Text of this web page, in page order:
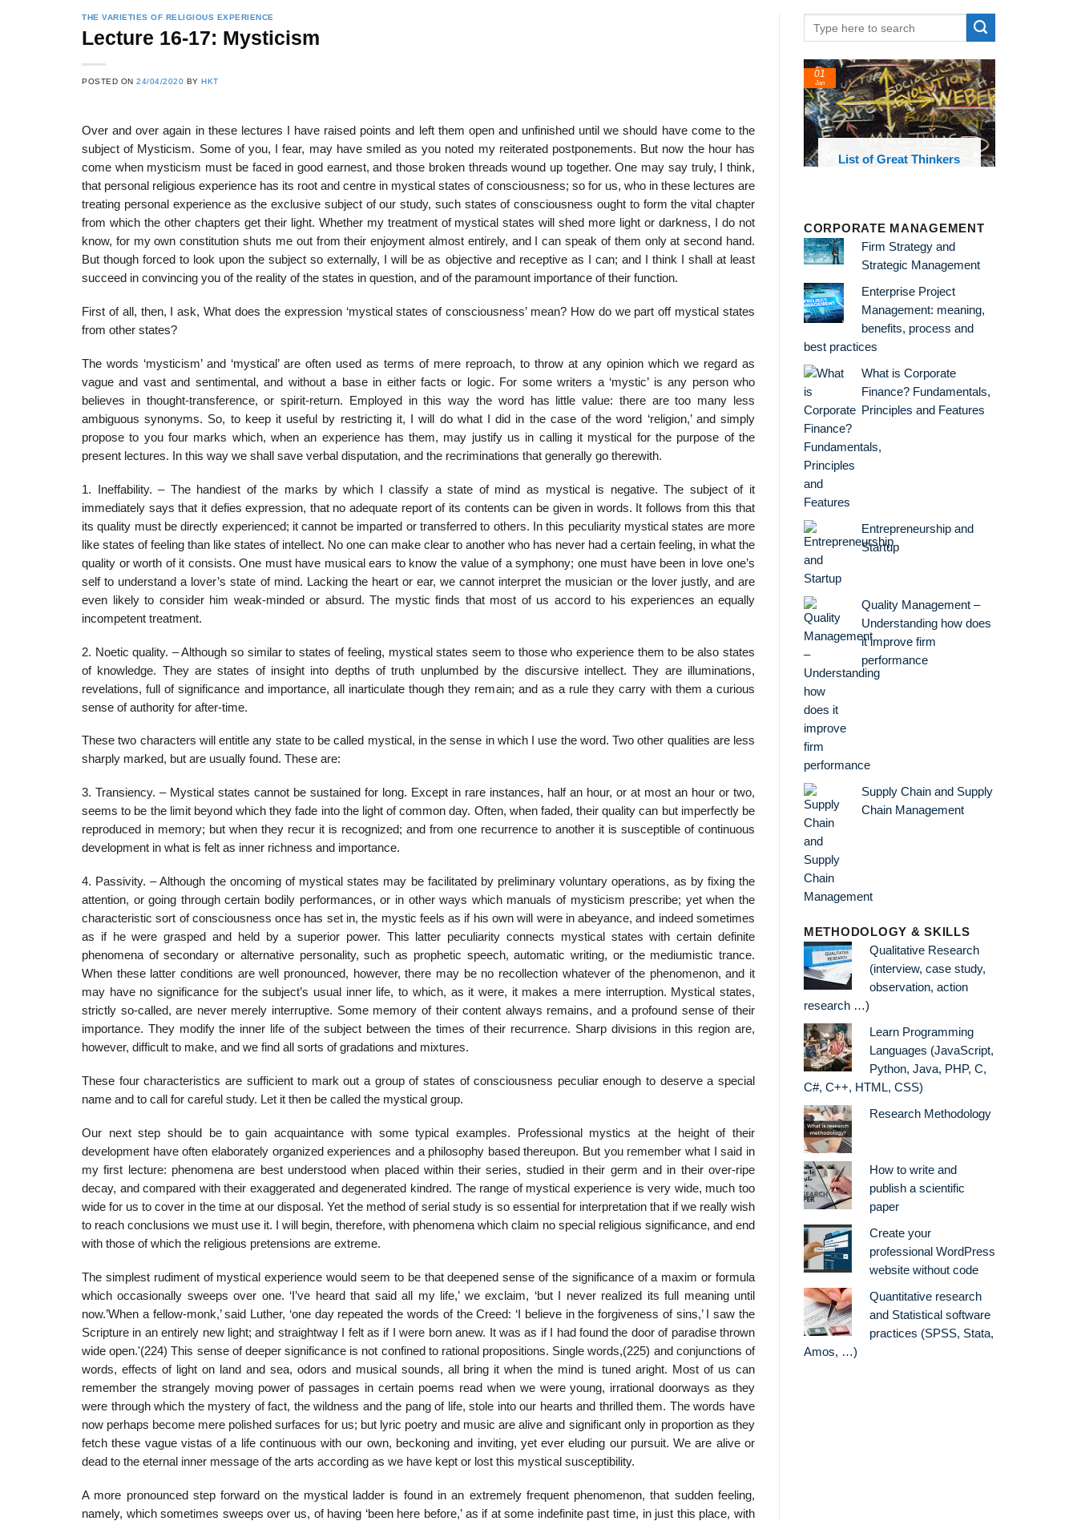
THE VARIETIES OF RELIGIOUS EXPERIENCE
Lecture 16-17: Mysticism
POSTED ON24/04/2020 BYHKT
Over and over again in these lectures I have raised points and left them open and unfinished until we should have come to the
subject of Mysticism. Some of you, I fear, may have smiled as you noted my reiterated postponements. But now the hour has
come when mysticism must be faced in good earnest, and those broken threads wound up together. One may say truly, I think,
that personal religious experience has its root and centre in mystical states of consciousness; so for us, who in these lectures are
treating personal experience as the exclusive subject of our study, such states of consciousness ought to form the vital chapter
from which the other chapters get their light. Whether my treatment of mystical states will shed more light or darkness, I do not
know, for my own constitution shuts me out from their enjoyment almost entirely, and I can speak of them only at second hand.
But though forced to look upon the subject so externally, I will be as objective and receptive as I can; and I think I shall at least
succeed in convincing you of the reality of the states in question, and of the paramount importance of their function.
First of all, then, I ask, What does the expression ‘mystical states of consciousness’ mean? How do we part off mystical states
from other states?
The words ‘mysticism’ and ‘mystical’ are often used as terms of mere reproach, to throw at any opinion which we regard as
vague and vast and sentimental, and without a base in either facts or logic. For some writers a ‘mystic’ is any person who
believes in thought-transference, or spirit-return. Employed in this way the word has little value: there are too many less
ambiguous synonyms. So, to keep it useful by restricting it, I will do what I did in the case of the word ‘religion,’ and simply
propose to you four marks which, when an experience has them, may justify us in calling it mystical for the purpose of the
present lectures. In this way we shall save verbal disputation, and the recriminations that generally go therewith.
1. Ineffability. – The handiest of the marks by which I classify a state of mind as mystical is negative. The subject of it
immediately says that it defies expression, that no adequate report of its contents can be given in words. It follows from this that
its quality must be directly experienced; it cannot be imparted or transferred to others. In this peculiarity mystical states are more
like states of feeling than like states of intellect. No one can make clear to another who has never had a certain feeling, in what the
quality or worth of it consists. One must have musical ears to know the value of a symphony; one must have been in love one’s
self to understand a lover’s state of mind. Lacking the heart or ear, we cannot interpret the musician or the lover justly, and are
even likely to consider him weak-minded or absurd. The mystic finds that most of us accord to his experiences an equally
incompetent treatment.
2. Noetic quality. – Although so similar to states of feeling, mystical states seem to those who experience them to be also states
of knowledge. They are states of insight into depths of truth unplumbed by the discursive intellect. They are illuminations,
revelations, full of significance and importance, all inarticulate though they remain; and as a rule they carry with them a curious
sense of authority for after-time.
These two characters will entitle any state to be called mystical, in the sense in which I use the word. Two other qualities are less
sharply marked, but are usually found. These are:
3. Transiency. – Mystical states cannot be sustained for long. Except in rare instances, half an hour, or at most an hour or two,
seems to be the limit beyond which they fade into the light of common day. Often, when faded, their quality can but imperfectly be
reproduced in memory; but when they recur it is recognized; and from one recurrence to another it is susceptible of continuous
development in what is felt as inner richness and importance.
4. Passivity. – Although the oncoming of mystical states may be facilitated by preliminary voluntary operations, as by fixing the
attention, or going through certain bodily performances, or in other ways which manuals of mysticism prescribe; yet when the
characteristic sort of consciousness once has set in, the mystic feels as if his own will were in abeyance, and indeed sometimes
as if he were grasped and held by a superior power. This latter peculiarity connects mystical states with certain definite
phenomena of secondary or alternative personality, such as prophetic speech, automatic writing, or the mediumistic trance.
When these latter conditions are well pronounced, however, there may be no recollection whatever of the phenomenon, and it
may have no significance for the subject’s usual inner life, to which, as it were, it makes a mere interruption. Mystical states,
strictly so-called, are never merely interruptive. Some memory of their content always remains, and a profound sense of their
importance. They modify the inner life of the subject between the times of their recurrence. Sharp divisions in this region are,
however, difficult to make, and we find all sorts of gradations and mixtures.
These four characteristics are sufficient to mark out a group of states of consciousness peculiar enough to deserve a special
name and to call for careful study. Let it then be called the mystical group.
Our next step should be to gain acquaintance with some typical examples. Professional mystics at the height of their
development have often elaborately organized experiences and a philosophy based thereupon. But you remember what I said in
my first lecture: phenomena are best understood when placed within their series, studied in their germ and in their over-ripe
decay, and compared with their exaggerated and degenerated kindred. The range of mystical experience is very wide, much too
wide for us to cover in the time at our disposal. Yet the method of serial study is so essential for interpretation that if we really wish
to reach conclusions we must use it. I will begin, therefore, with phenomena which claim no special religious significance, and end
with those of which the religious pretensions are extreme.
The simplest rudiment of mystical experience would seem to be that deepened sense of the significance of a maxim or formula
which occasionally sweeps over one. ‘I’ve heard that said all my life,’ we exclaim, ‘but I never realized its full meaning until
now.’When a fellow-monk,’ said Luther, ‘one day repeated the words of the Creed: ‘I believe in the forgiveness of sins,’ I saw the
Scripture in an entirely new light; and straightway I felt as if I were born anew. It was as if I had found the door of paradise thrown
wide open.'(224) This sense of deeper significance is not confined to rational propositions. Single words,(225) and conjunctions of
words, effects of light on land and sea, odors and musical sounds, all bring it when the mind is tuned aright. Most of us can
remember the strangely moving power of passages in certain poems read when we were young, irrational doorways as they
were through which the mystery of fact, the wildness and the pang of life, stole into our hearts and thrilled them. The words have
now perhaps become mere polished surfaces for us; but lyric poetry and music are alive and significant only in proportion as they
fetch these vague vistas of a life continuous with our own, beckoning and inviting, yet ever eluding our pursuit. We are alive or
dead to the eternal inner message of the arts according as we have kept or lost this mystical susceptibility.
A more pronounced step forward on the mystical ladder is found in an extremely frequent phenomenon, that sudden feeling,
namely, which sometimes sweeps over us, of having ‘been here before,’ as if at some indefinite past time, in just this place, with
List of Great Thinkers
24
Feb
CORPORATE MANAGEMENT
Firm Strategy and
Strategic Management
Enterprise Project
Management: meaning,
benefits, process and
best practices
What is Corporate
Finance? Fundamentals,
Principles and Features
Entrepreneurship and
Startup
Quality Management –
Understanding how does
it improve firm
performance
Supply Chain and Supply
Chain Management
METHODOLOGY & SKILLS
Qualitative Research
(interview, case study,
observation, action
research …)
Learn Programming
Languages (JavaScript,
Python, Java, PHP, C,
C#, C++, HTML, CSS)
Research Methodology
How to write and
publish a scientific
paper
Create your
professional WordPress
website without code
Quantitative research
and Statistical software
practices (SPSS, Stata,
Amos, …)